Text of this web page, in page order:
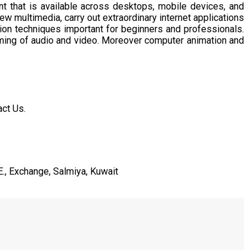
that is available across desktops, mobile devices, and
multimedia, carry out extraordinary internet applications
techniques important for beginners and professionals.
of audio and video. Moreover computer animation and
Us.
Exchange, Salmiya, Kuwait